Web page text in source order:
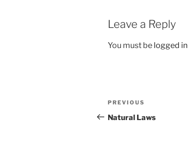
Leave a Reply
You must be logged in
Post
navigation
Previous
Post
PREVIOUS
Natural Laws